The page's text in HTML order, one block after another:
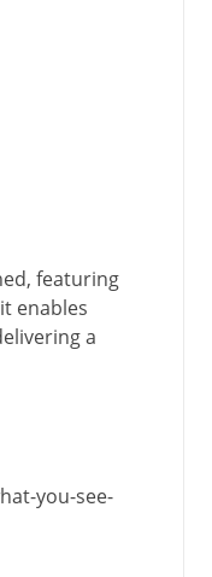
featuring
enables
a
you-see-